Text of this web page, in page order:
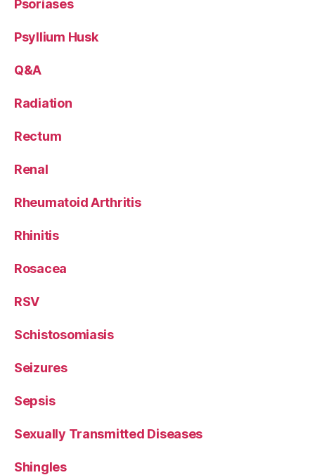
Psoriases
Psyllium Husk
Q&A
Radiation
Rectum
Renal
Rheumatoid Arthritis
Rhinitis
Rosacea
RSV
Schistosomiasis
Seizures
Sepsis
Sexually Transmitted Diseases
Shingles